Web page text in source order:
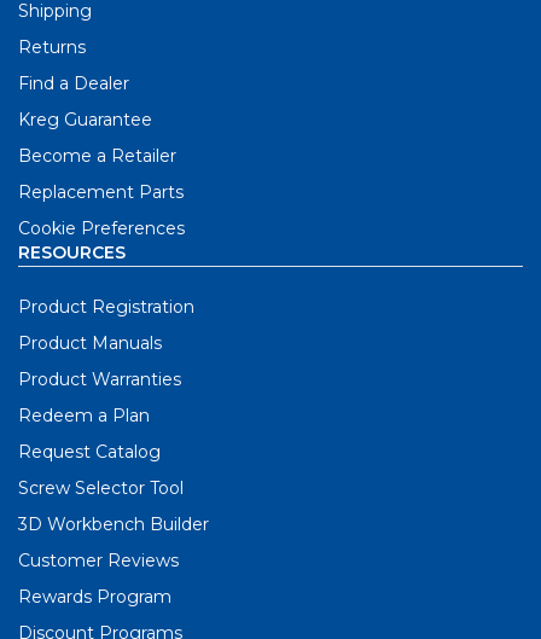
Shipping
Returns
Find a Dealer
Kreg Guarantee
Become a Retailer
Replacement Parts
Cookie Preferences
RESOURCES
Product Registration
Product Manuals
Product Warranties
Redeem a Plan
Request Catalog
Screw Selector Tool
3D Workbench Builder
Customer Reviews
Rewards Program
Discount Programs